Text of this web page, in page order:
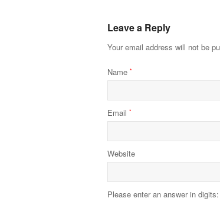
Leave a Reply
Your email address will not be
Name *
Email *
Website
Please enter an answer in digits: